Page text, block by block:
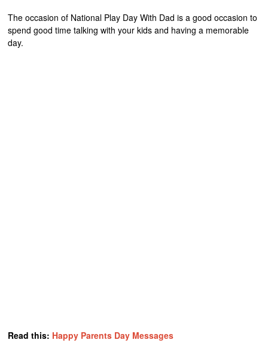
The occasion of National Play Day With Dad is a good occasion to
spend good time talking with your kids and having a memorable
day.
Read this: Happy Parents Day Messages